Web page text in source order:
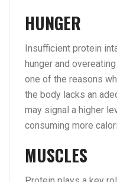
HUNGER
Insufficient protein
hunger and
one of the reasons
the body lacks an
may signal a higher
consuming more
MUSCLES